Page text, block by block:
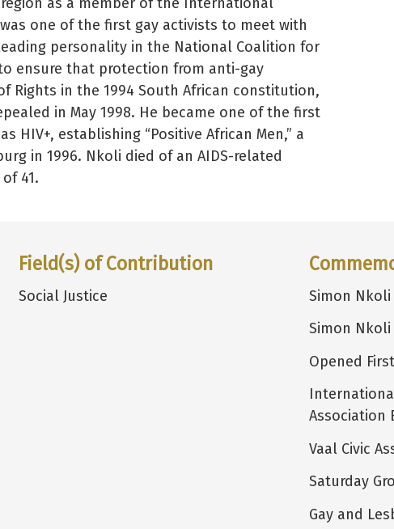
one of the first gay activists to meet with
personality in the National Coalition for
ensure that protection from anti-gay
in the 1994 South African constitution,
in May 1998. He became one of the first
establishing “Positive African Men,” a
in 1996. Nkoli died of an AIDS-related
41.
Field(s) of Contribution
Social Justice
Simon
Simon Nkoli
Opened
Association
Vaal Civic
Saturday
Gay and